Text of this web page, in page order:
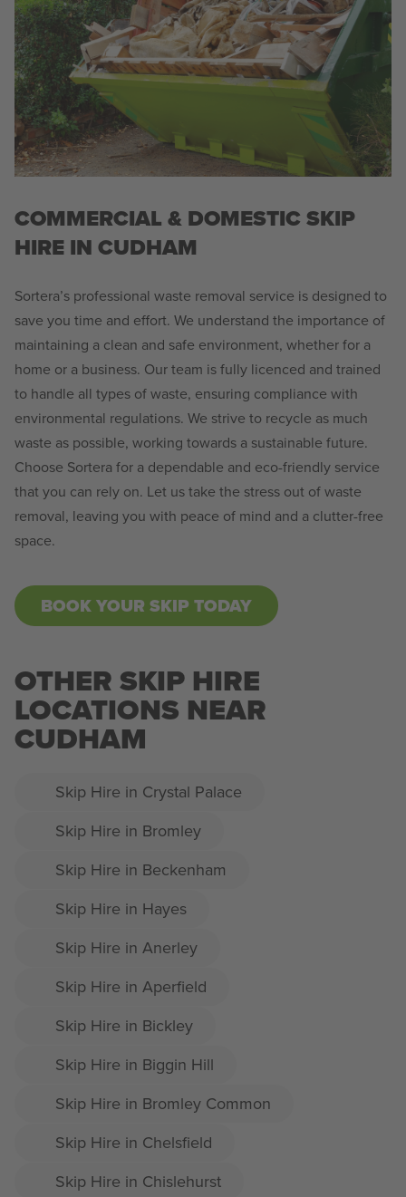
COMMERCIAL & DOMESTIC SKIP
HIRE IN CUDHAM
Sortera’s professional waste removal service is designed to
save you time and effort. We understand the importance of
maintaining a clean and safe environment, whether for a
home or a business. Our team is fully licenced and trained
to handle all types of waste, ensuring compliance with
environmental regulations. We strive to recycle as much
waste as possible, working towards a sustainable future.
Choose Sortera for a dependable and eco-friendly service
that you can rely on. Let us take the stress out of waste
removal, leaving you with peace of mind and a clutter-free
space.
BOOK YOUR SKIP TODAY
OTHER SKIP HIRE
LOCATIONS NEAR
CUDHAM
Skip Hire in Crystal Palace
Skip Hire in Bromley
Skip Hire in Beckenham
Skip Hire in Hayes
Skip Hire in Anerley
Skip Hire in Aperfield
Skip Hire in Bickley
Skip Hire in Biggin Hill
Skip Hire in Bromley Common
Skip Hire in Chelsfield
Skip Hire in Chislehurst